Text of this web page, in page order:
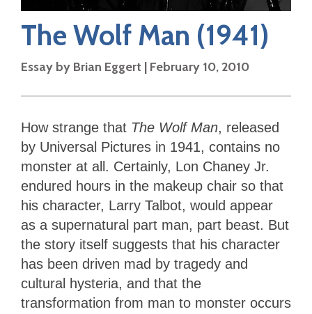
The Wolf Man (1941)
Essay by Brian Eggert | February 10, 2010
How strange that The Wolf Man, released
by Universal Pictures in 1941, contains no
monster at all. Certainly, Lon Chaney Jr.
endured hours in the makeup chair so that
his character, Larry Talbot, would appear
as a supernatural part man, part beast. But
the story itself suggests that his character
has been driven mad by tragedy and
cultural hysteria, and that the
transformation from man to monster occurs